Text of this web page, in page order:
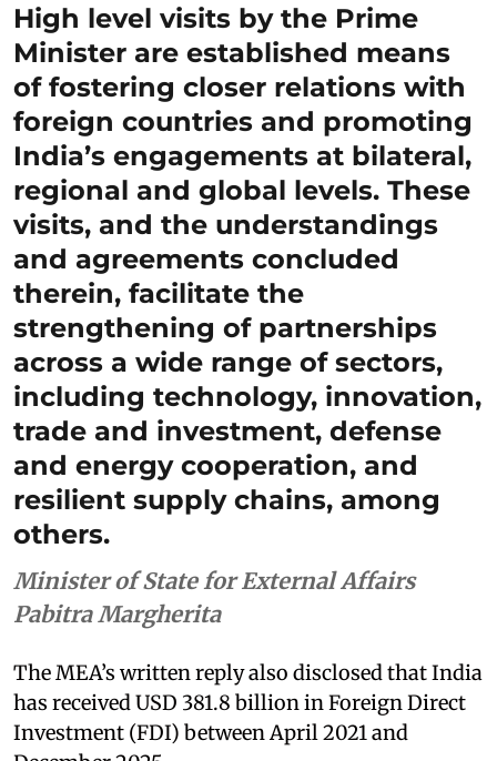
High level visits by the Prime
Minister are established means
of fostering closer relations with
foreign countries and promoting
India’s engagements at bilateral,
regional and global levels. These
visits, and the understandings
and agreements concluded
therein, facilitate the
strengthening of partnerships
across a wide range of sectors,
including technology, innovation,
trade and investment, defense
and energy cooperation, and
resilient supply chains, among
others.
Minister of State for External Affairs
Pabitra Margherita
The MEA’s written reply also disclosed that India
has received USD 381.8 billion in Foreign Direct
Investment (FDI) between April 2021 and